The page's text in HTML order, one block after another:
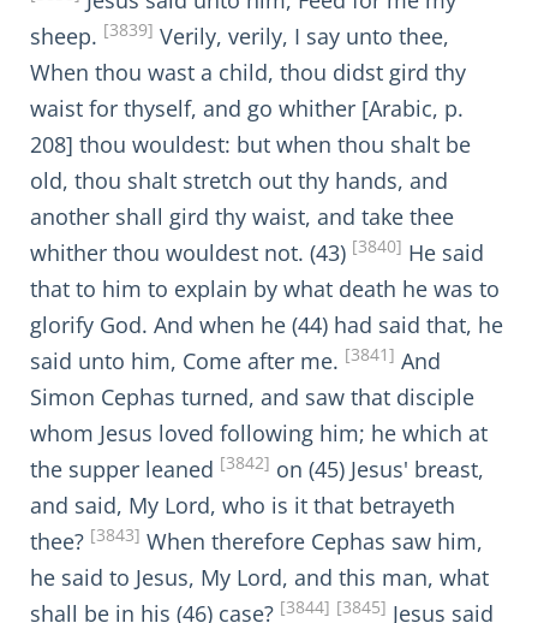
sheep. [3839] Verily, verily, I say unto thee,
When thou wast a child, thou didst gird thy
waist for thyself, and go whither [Arabic, p.
208] thou wouldest: but when thou shalt be
old, thou shalt stretch out thy hands, and
another shall gird thy waist, and take thee
whither thou wouldest not. (43) [3840] He said
that to him to explain by what death he was to
glorify God. And when he (44) had said that, he
said unto him, Come after me. [3841] And
Simon Cephas turned, and saw that disciple
whom Jesus loved following him; he which at
the supper leaned [3842] on (45) Jesus' breast,
and said, My Lord, who is it that betrayeth
thee? [3843] When therefore Cephas saw him,
he said to Jesus, My Lord, and this man, what
shall be in his (46) case? [3844] [3845] Jesus said